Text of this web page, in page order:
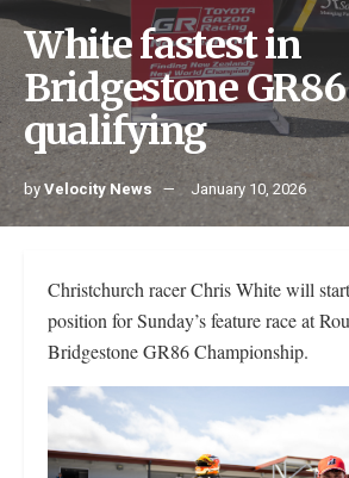
White fastest in
Bridgestone GR86
qualifying
byVelocity News January 10, 2026
Christchurch racer Chris White will
position for Sunday’s feature race at
Bridgestone GR86 Championship.